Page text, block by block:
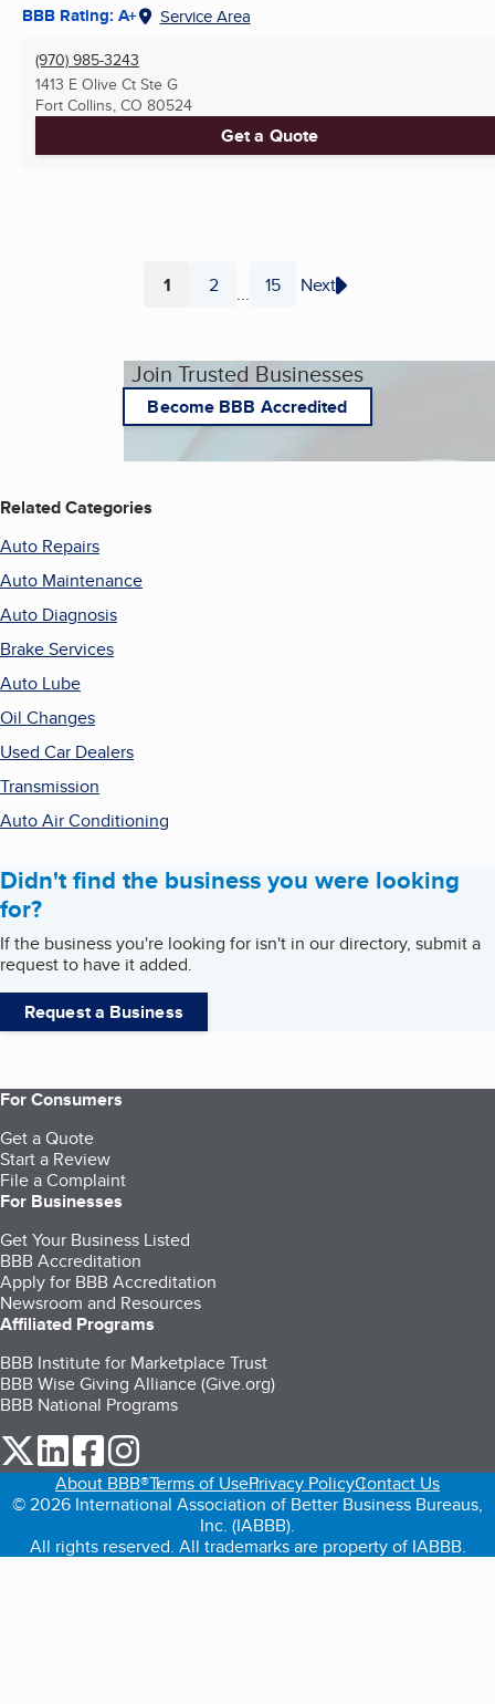
BBB Rating: A+ Service Area
(970) 985-3243
1413 E Olive Ct Ste G
Fort Collins, CO 80524
Get a Quote
Page
1 Page
2 ... Page
15 Next
Join Trusted Businesses
Become BBB Accredited
Related Categories
Auto Repairs
Auto Maintenance
Auto Diagnosis
Brake Services
Auto Lube
Oil Changes
Used Car Dealers
Transmission
Auto Air Conditioning
Didn't find the business you were looking
for?
If the business you're looking for isn't in our directory, submit a
request to have it added.
Request a Business
For Consumers
Get a Quote
Start a Review
File a Complaint
For Businesses
Get Your Business Listed
BBB Accreditation
Apply for BBB Accreditation
Newsroom and Resources
Affiliated Programs
BBB Institute for Marketplace Trust
BBB Wise Giving Alliance (Give.org)
BBB National Programs
our Twitter (opens in a new tab)
our LinkedIn (opens in a new tab)
our Facebook (opens in a new tab)
About BBB®Terms of UsePrivacy PolicyContact Us
© 2026 International Association of Better Business Bureaus,
Inc. (IABBB).
All rights reserved. All trademarks are property of IABBB.